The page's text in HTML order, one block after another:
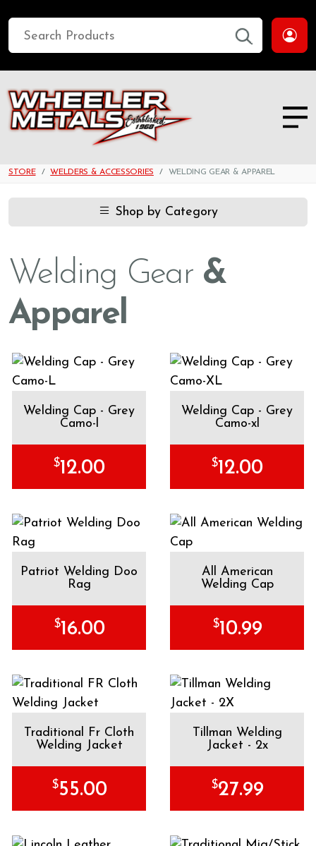
STORE WELDERS & ACCESSORIES WELDING GEAR & APPAREL
Shop by Category
Welding Gear &
Apparel
Welding Cap - Grey
Camo-l
$12.00
Welding Cap - Grey
Camo-xl
$12.00
Patriot Welding Doo
Rag
$16.00
All American
Welding Cap
$10.99
Traditional Fr Cloth
Welding Jacket
$55.00
Tillman Welding
Jacket - 2x
$27.99